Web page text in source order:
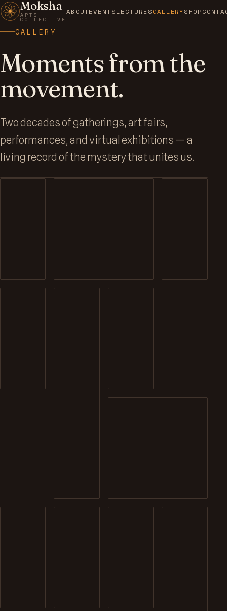
Moksha
ARTS
COLLECTIVE
ABOUTEVENTSLECTURESGALLERYSHOP
GALLERY
Moments from the
movement.
Two decades of gatherings, art fairs,
performances, and virtual exhibitions — a
living record of the mystery that unites us.
Visionary art on the walls of
7th Circuit.